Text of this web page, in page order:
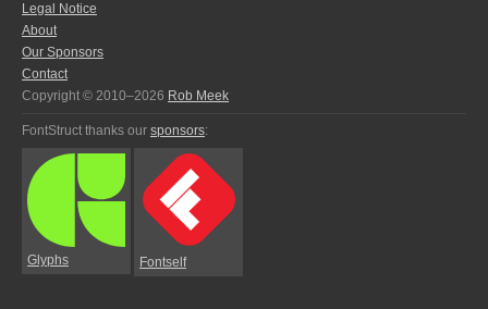
Legal Notice
About
Our Sponsors
Contact
Copyright © 2010–2026 Rob Meek
FontStruct thanks our sponsors:
Glyphs Fontself